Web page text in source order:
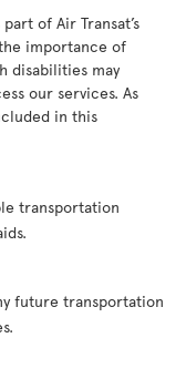
of Air Transat’s
importance of
disabilities may
our services. As
in this
transportation
future transportation